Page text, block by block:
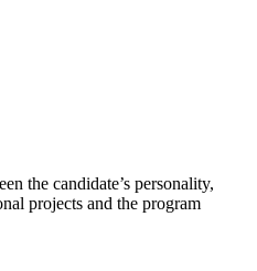
the candidate’s personality,
projects and the program